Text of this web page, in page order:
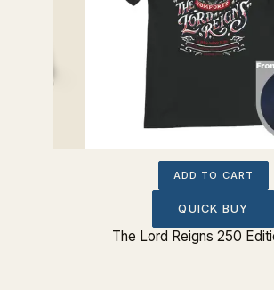
ADD TO CART
QUICK BUY
The Lord Reigns 250